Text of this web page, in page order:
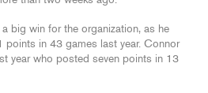
big win for the organization, as he
points in 43 games last year. Connor
year who posted seven points in 13